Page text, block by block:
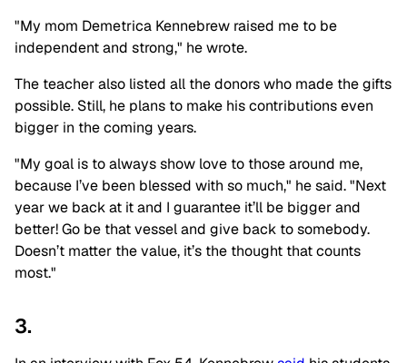
"My mom Demetrica Kennebrew raised me to be
independent and strong," he wrote.
The teacher also listed all the donors who made the gifts
possible. Still, he plans to make his contributions even
bigger in the coming years.
"My goal is to always show love to those around me,
because I’ve been blessed with so much," he said. "Next
year we back at it and I guarantee it’ll be bigger and
better! Go be that vessel and give back to somebody.
Doesn’t matter the value, it’s the thought that counts
most."
3.